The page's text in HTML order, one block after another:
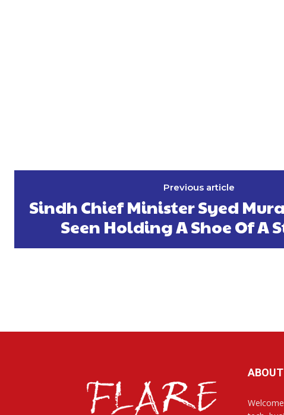
Previous article
Sindh Chief Minister Syed
Seen Holding A Shoe Of A